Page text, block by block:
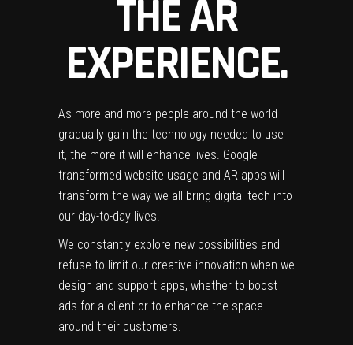
THE AR
EXPERIENCE.
As more and more people around the world
gradually gain the technology needed to use
it, the more it will enhance lives. Google
transformed website usage and AR apps will
transform the way we all bring digital tech into
our day-to-day lives.
We constantly explore new possibilities and
refuse to limit our creative innovation when we
design and support apps, whether to boost
ads for a client or to enhance the space
around their customers.